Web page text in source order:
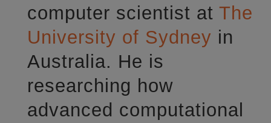
computer scientist at The
University of Sydney in
Australia. He is
researching how
advanced computational